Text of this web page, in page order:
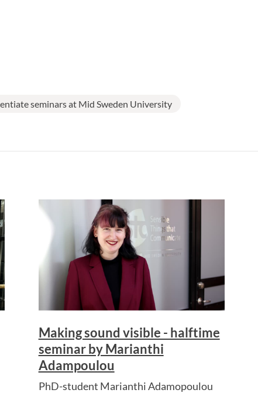
seminars at Mid Sweden University
Making sound visible - halftime
seminar by Marianthi
Adampoulou
PhD-student Marianthi Adamopoulou